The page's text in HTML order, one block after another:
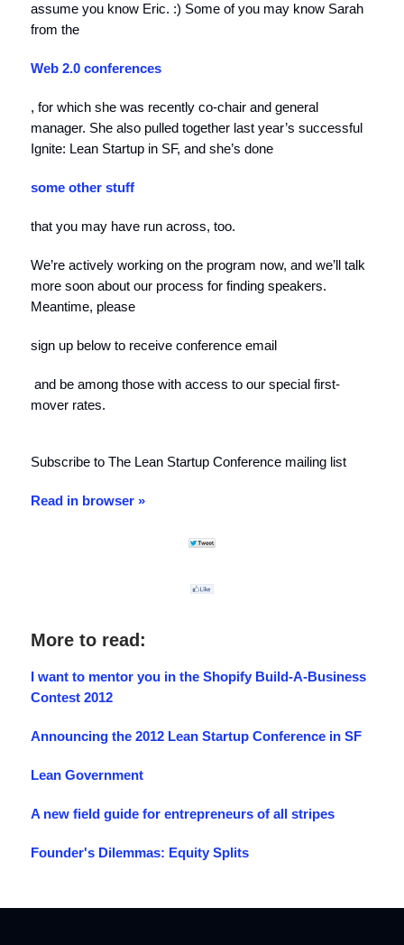
assume you know Eric. :) Some of you may know Sarah
from the
Web 2.0 conferences
, for which she was recently co-chair and general
manager. She also pulled together last year’s successful
Ignite: Lean Startup in SF, and she’s done
some other stuff
that you may have run across, too.
We’re actively working on the program now, and we’ll talk
more soon about our process for finding speakers.
Meantime, please
sign up below to receive conference email
and be among those with access to our special first-
mover rates.
Subscribe to The Lean Startup Conference mailing list
Read in browser »
More to read:
I want to mentor you in the Shopify Build-A-Business
Contest 2012
Announcing the 2012 Lean Startup Conference in SF
Lean Government
A new field guide for entrepreneurs of all stripes
Founder's Dilemmas: Equity Splits